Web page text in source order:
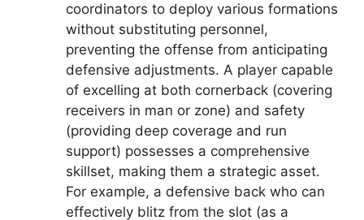
coordinators to deploy various formations
without substituting personnel,
preventing the offense from anticipating
defensive adjustments. A player capable
of excelling at both cornerback (covering
receivers in man or zone) and safety
(providing deep coverage and run
support) possesses a comprehensive
skillset, making them a strategic asset.
For example, a defensive back who can
effectively blitz from the slot (as a